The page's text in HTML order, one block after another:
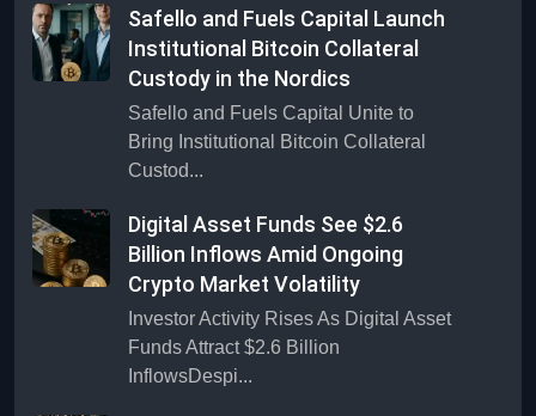
Safello and Fuels Capital Launch
Institutional Bitcoin Collateral
Custody in the Nordics
Safello and Fuels Capital Unite to
Bring Institutional Bitcoin Collateral
Custod...
Digital Asset Funds See $2.6
Billion Inflows Amid Ongoing
Crypto Market Volatility
Investor Activity Rises As Digital Asset
Funds Attract $2.6 Billion
InflowsDespi...